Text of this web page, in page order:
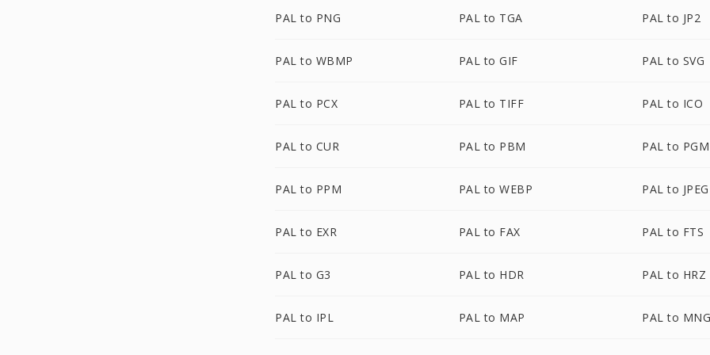
PAL to PNG PAL to TGA PAL to JP2
PAL to WBMP PAL to GIF PAL to SVG
PAL to PCX PAL to TIFF PAL to ICO
PAL to CUR PAL to PBM PAL to PGM
PAL to PPM PAL to WEBP PAL to JPEG
PAL to EXR PAL to FAX PAL to FTS
PAL to G3 PAL to HDR PAL to HRZ
PAL to IPL PAL to MAP PAL to